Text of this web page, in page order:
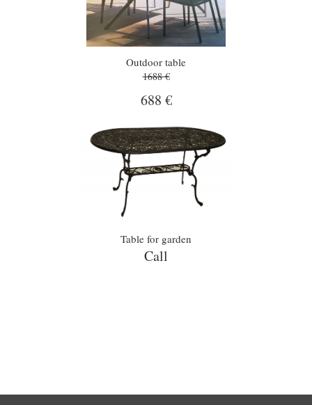
Outdoor table
1688 €
688 €
Table for garden
Call